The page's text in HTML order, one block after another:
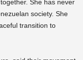
She has never
society. She
transition to